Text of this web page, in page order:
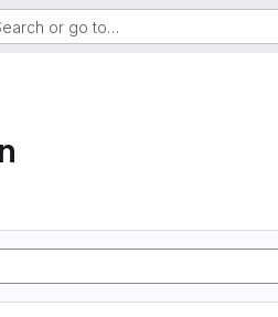
or go to…